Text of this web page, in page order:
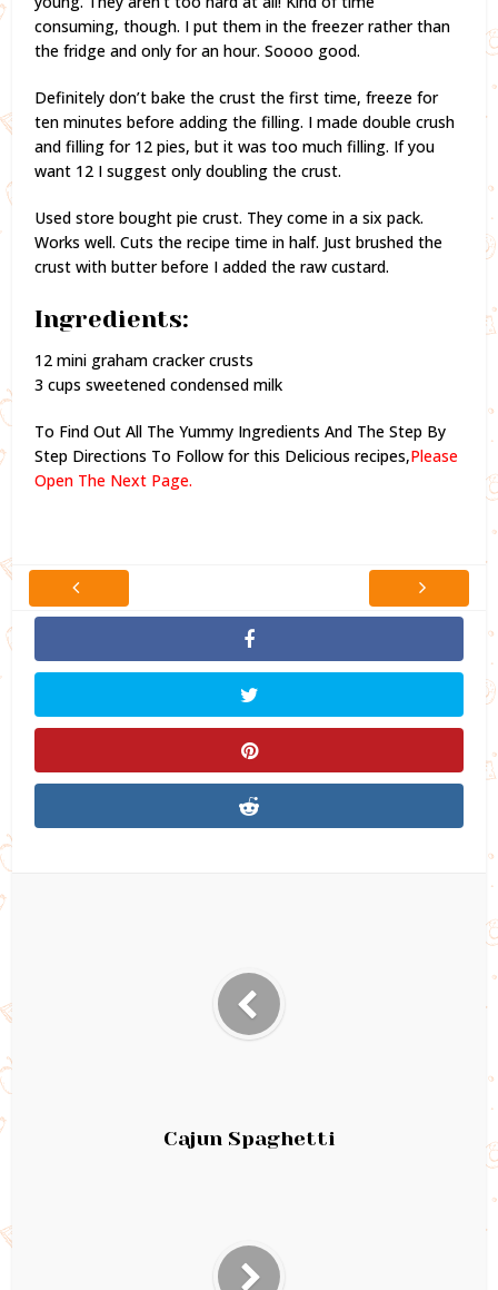
consuming, though. I put them in the freezer rather than
the fridge and only for an hour. Soooo good.
Definitely don’t bake the crust the first time, freeze for
ten minutes before adding the filling. I made double crush
and filling for 12 pies, but it was too much filling. If you
want 12 I suggest only doubling the crust.
Used store bought pie crust. They come in a six pack.
Works well. Cuts the recipe time in half. Just brushed the
crust with butter before I added the raw custard.
Ingredients:
12 mini graham cracker crusts
3 cups sweetened condensed milk
To Find Out All The Yummy Ingredients And The Step By
Step Directions To Follow for this Delicious recipes,Please
Open The Next Page.
Cajun Spaghetti